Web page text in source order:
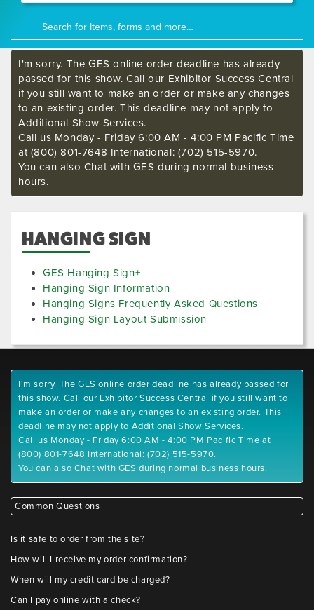
I'm sorry. The GES online order deadline has already
passed for this show. Call our Exhibitor Success Central
if you still want to make an order or make any changes
to an existing order. This deadline may not apply to
Additional Show Services.
Call us Monday - Friday 6:00 AM - 4:00 PM Pacific Time
at (800) 801-7648 International: (702) 515-5970.
You can also Chat with GES during normal business
hours.
HANGING SIGN
GES Hanging Sign+
Hanging Sign Information
Hanging Signs Frequently Asked Questions
Hanging Sign Layout Submission
I'm sorry. The GES online order deadline has already passed for
this show. Call our Exhibitor Success Central if you still want to
make an order or make any changes to an existing order. This
deadline may not apply to Additional Show Services.
Call us Monday - Friday 6:00 AM - 4:00 PM Pacific Time at
(800) 801-7648 International: (702) 515-5970.
You can also Chat with GES during normal business hours.
Common Questions
Is it safe to order from the site?
How will I receive my order confirmation?
When will my credit card be charged?
Can I pay online with a check?